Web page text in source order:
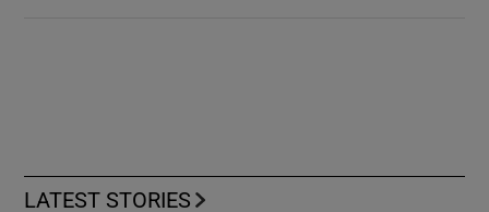
LATEST STORIES